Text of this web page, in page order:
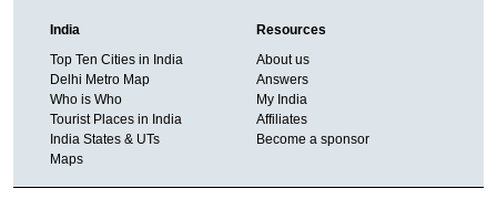
India
Top Ten Cities in India
Delhi Metro Map
Who is Who
Tourist Places in India
India States & UTs
Maps
Resources
About us
Answers
My India
Affiliates
Become a sponsor